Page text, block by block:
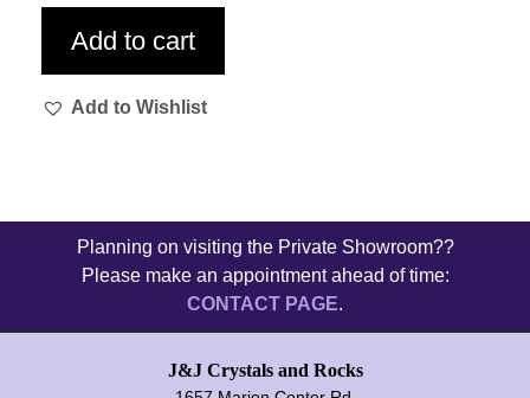
Add to cart
Add to Wishlist
Planning on visiting the Private Showroom??
Please make an appointment ahead of time:
CONTACT PAGE.
J&J Crystals and Rocks